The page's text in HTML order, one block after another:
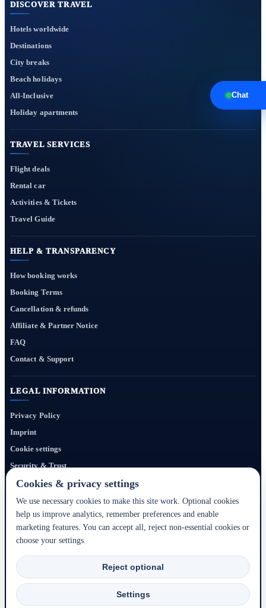
DISCOVER TRAVEL
Hotels worldwide
Destinations
City breaks
Beach holidays
All-Inclusive
Holiday apartments
TRAVEL SERVICES
Flight deals
Rental car
Activities & Tickets
Travel Guide
HELP & TRANSPARENCY
How booking works
Booking Terms
Cancellation & refunds
Affiliate & Partner Notice
FAQ
Contact & Support
LEGAL INFORMATION
Privacy Policy
Imprint
Cookie settings
Security & Trust
Website Terms
Bigmedia24 Dynamics Ltd. provides technology infrastructure for this portal. Travel
services, prices, availability, payment, cancellation and refunds are handled by the
booking process.
2020–2026 © Bigmedia24 Dynamics Ltd. - All rights reserved.
Chat
Cookies & privacy settings
We use necessary cookies to make this site work. Optional cookies
help us improve analytics, remember preferences and enable
marketing features. You can accept all, reject non-essential cookies or
choose your settings.
Reject optional
Settings